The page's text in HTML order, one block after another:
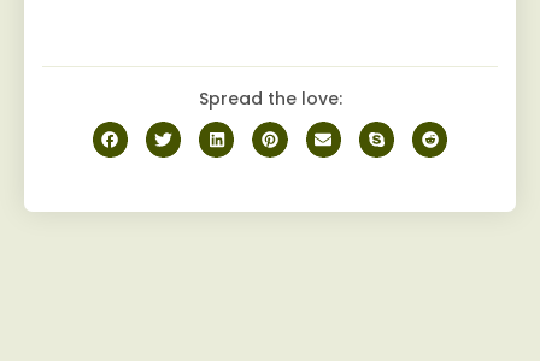
Spread the love: